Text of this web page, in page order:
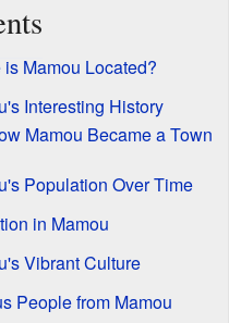
is Mamou Located?
Interesting History
Mamou Became a Town
Population Over Time
in Mamou
Vibrant Culture
People from Mamou